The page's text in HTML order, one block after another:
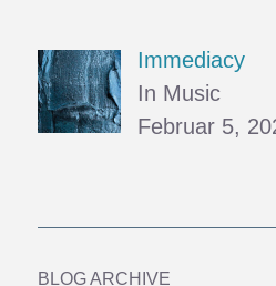
Immediacy
In Music
Februar 5,
BLOG ARCHIVE